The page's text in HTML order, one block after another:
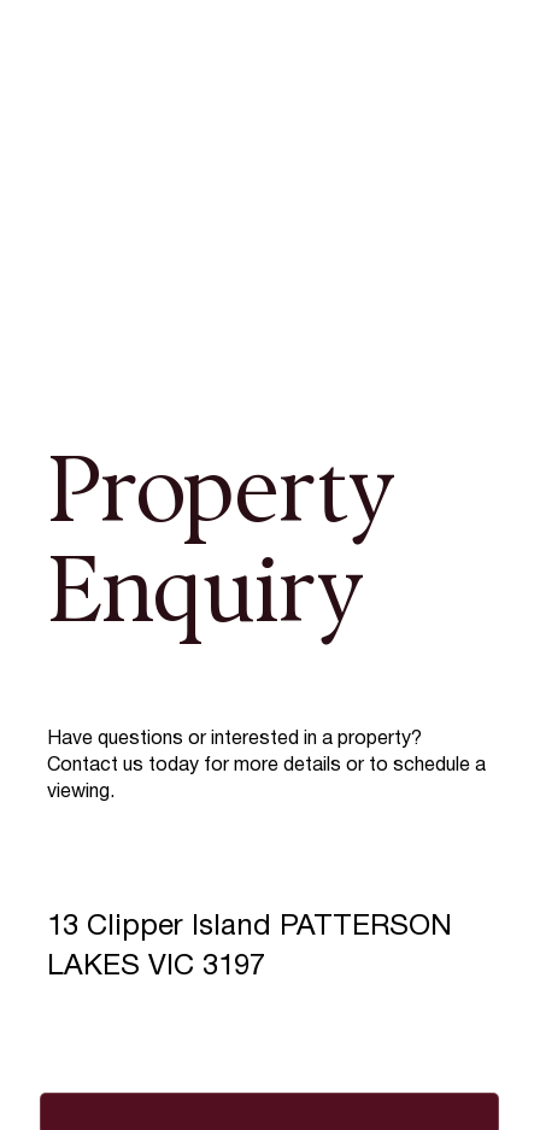
Property
Enquiry
Have questions or interested in a property?
Contact us today for more details or to schedule a
viewing.
13 Clipper Island PATTERSON
LAKES VIC 3197